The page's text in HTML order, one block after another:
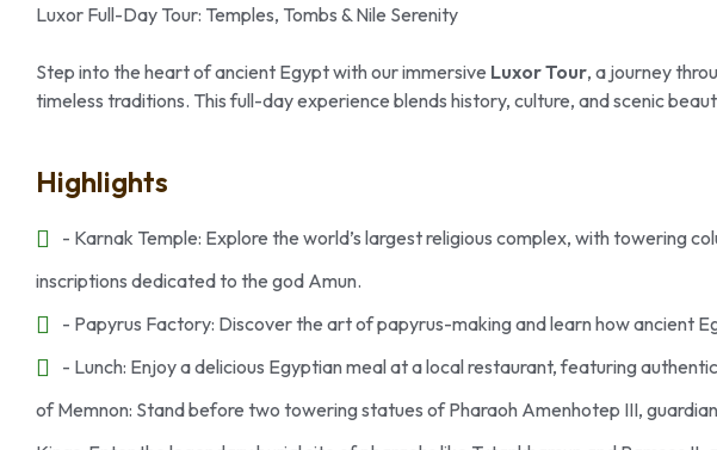
Luxor Full-Day Tour: Temples, Tombs & Nile Serenity
Step into the heart of ancient Egypt with our immersive Luxor Tour, a journey
timeless traditions. This full-day experience blends history, culture, and scenic
Highlights
- Karnak Temple: Explore the world’s largest religious complex, with towering
inscriptions dedicated to the god Amun.
- Papyrus Factory: Discover the art of papyrus-making and learn how ancient
- Lunch: Enjoy a delicious Egyptian meal at a local restaurant, featuring
of Memnon: Stand before two towering statues of Pharaoh Amenhotep III,